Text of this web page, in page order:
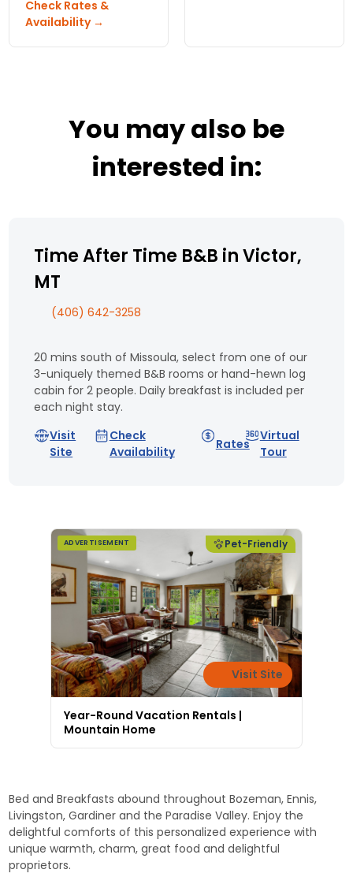
Look no further than
Voss Inn B and B.
Check Rates &
Availability →
You may also be
interested in:
Time After Time B&B in Victor,
MT
(406) 642-3258
20 mins south of Missoula, select from one of our
3-uniquely themed B&B rooms or hand-hewn log
cabin for 2 people. Daily breakfast is included per
each night stay.
Visit
Site
Check
Availability
Rates
Virtual
Tour
ADVERTISEMENT Pet-Friendly
Visit Site
Year-Round Vacation Rentals |
Mountain Home
Bed and Breakfasts abound throughout Bozeman, Ennis,
Livingston, Gardiner and the Paradise Valley. Enjoy the
delightful comforts of this personalized experience with
unique warmth, charm, great food and delightful
proprietors.